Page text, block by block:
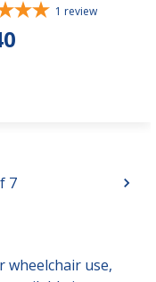
1 review
7
wheelchair use,